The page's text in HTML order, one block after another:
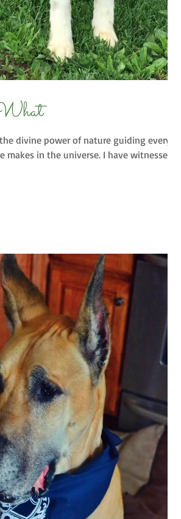
divine power of nature guiding every
in the universe. I have witnessed...